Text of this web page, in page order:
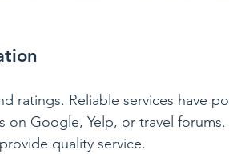
ratings. Reliable services have
on Google, Yelp, or travel
quality service.